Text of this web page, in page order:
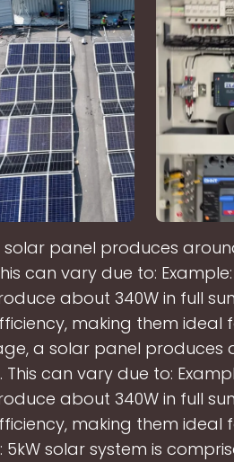
panel produces
can vary due to: Example:
about 340W in full
making them ideal
a solar panel produces
can vary due to:
about 340W in full
making them ideal
5kW solar system is